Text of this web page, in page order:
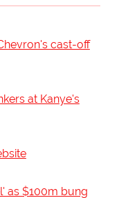
cast-off
at Kanye's
as $100m bung